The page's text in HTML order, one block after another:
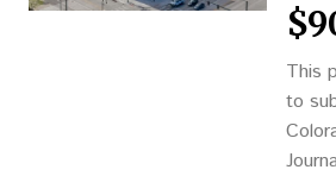
This
to